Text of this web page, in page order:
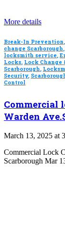
More details
Break-In Prevention,
change Scarborough,
locksmith service,
Locks, Lock Change
Scarborough,
Security,
Control
Commercial
Warden
March 13, 2025 at
Commercial Lock
Scarborough Mar